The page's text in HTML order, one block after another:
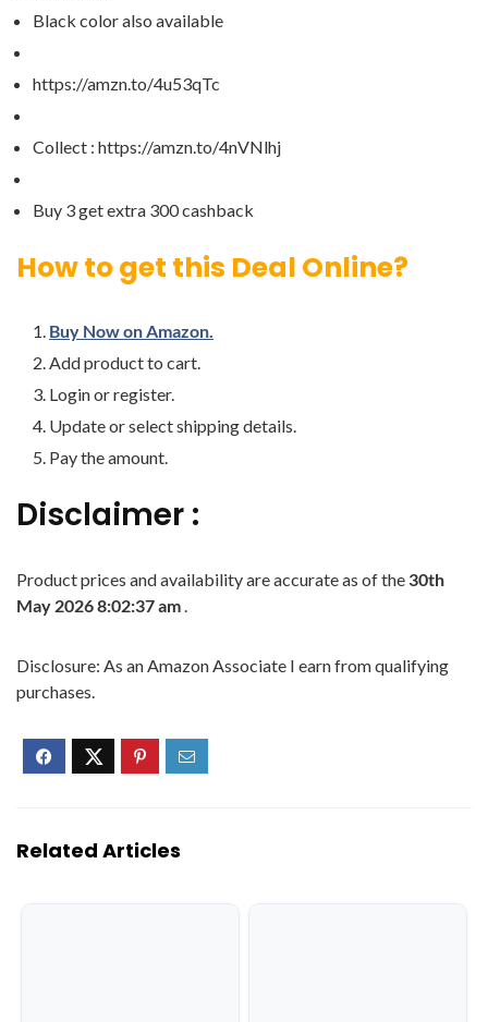
Black color also available
https://amzn.to/4u53qTc
Collect : https://amzn.to/4nVNlhj
Buy 3 get extra 300 cashback
How to get this Deal Online?
Buy Now on Amazon.
Add product to cart.
Login or register.
Update or select shipping details.
Pay the amount.
Disclaimer :
Product prices and availability are accurate as of the 30th
May 2026 8:02:37 am
Disclosure: As an Amazon Associate I earn from qualifying
purchases.
Related Articles